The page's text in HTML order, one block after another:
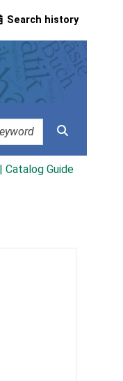
Search history
Catalog Guide